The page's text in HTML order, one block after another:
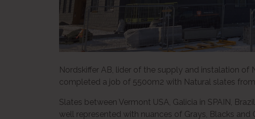
Nordskiffer AB, lider of the supply and instalation of
completed a job of 5500m2 with Natural slates
Slates between Vermont USA, Galicia in SPAIN,
well represented with nuances of Grays, Blacks and